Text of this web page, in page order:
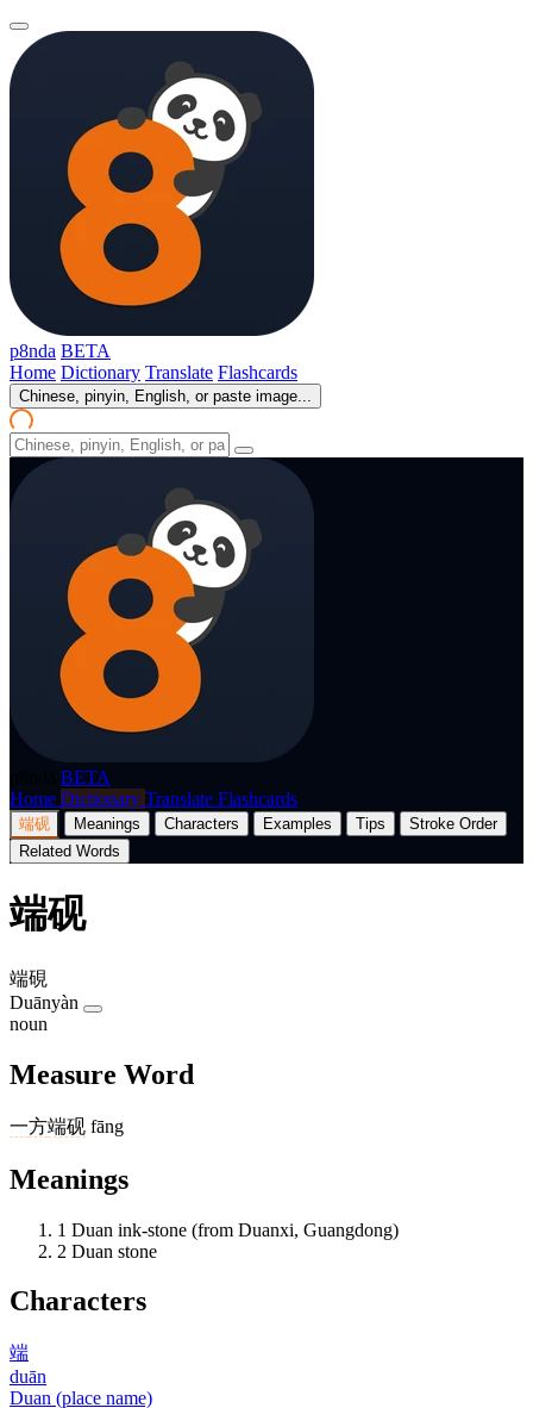
p8nda BETA
Home Dictionary Translate Flashcards
Chinese, pinyin, English, or paste image...
BETA
Home Dictionary Translate Flashcards
端砚 Meanings Characters Examples Tips
Stroke Order
Related Words
端砚
端硯
Duānyàn
noun
Measure Word
一方端砚 fāng
Meanings
1 Duan ink-stone (from Duanxi, Guangdong)
2 Duan stone
Characters
端
duān
Duan (place name)